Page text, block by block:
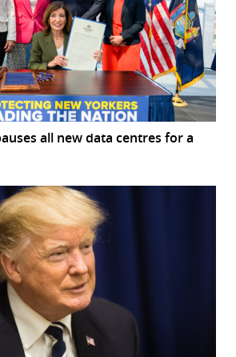
all new data centres for a